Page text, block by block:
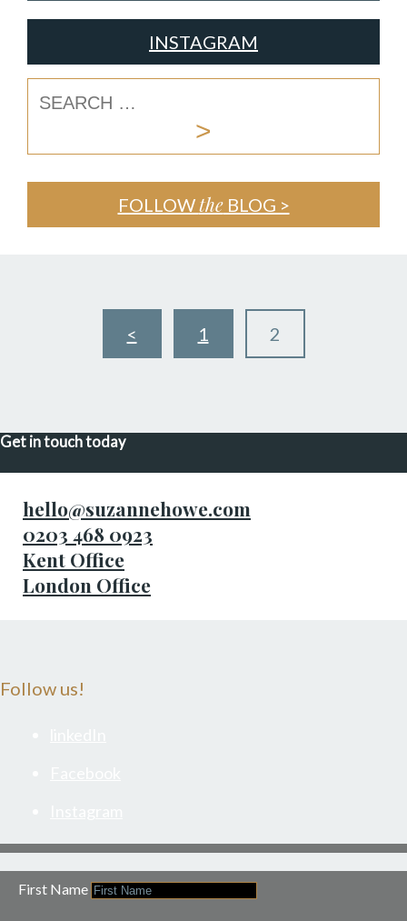
INSTAGRAM
FOLLOWtheBLOG >
< 1 2
Get in touch today
hello@suzannehowe.com
0203 468 0923
Kent Office
London Office
Follow us!
First Name